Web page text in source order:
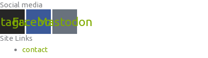
Social media
FacebookMastodon
Site Links
contact